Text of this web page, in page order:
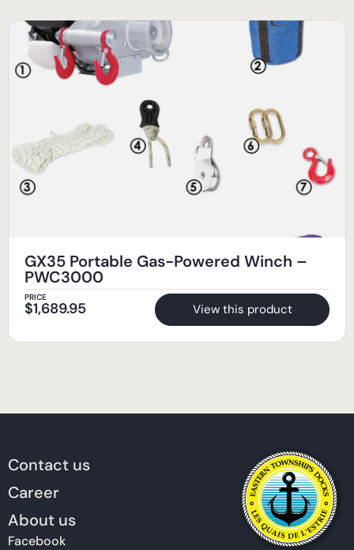
GX35 Portable Gas-Powered Winch –
PWC3000
PRICE
$1,689.95 View this product
Contact us
Career
About us
Facebook